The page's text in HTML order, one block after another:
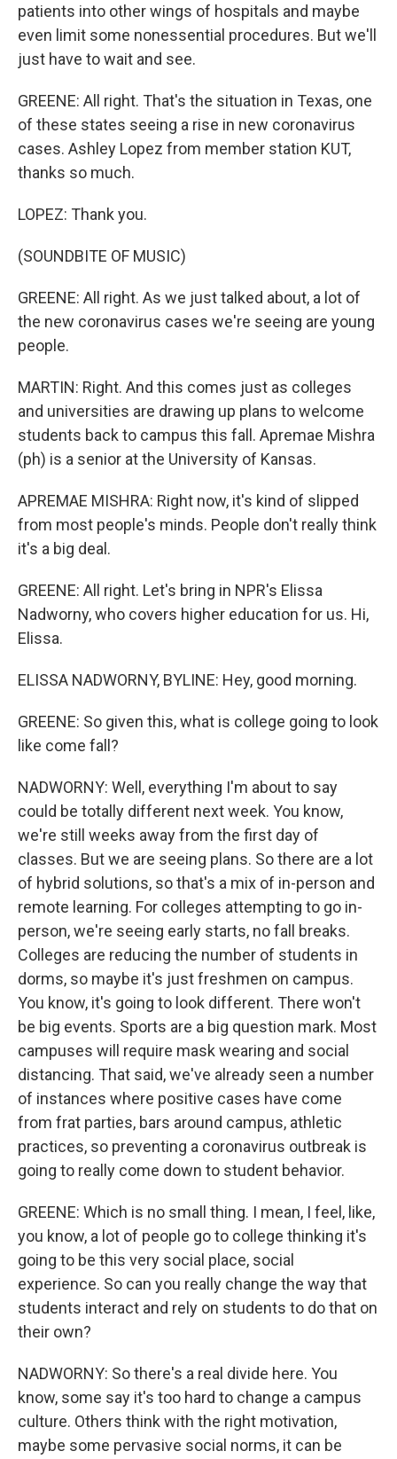
patients into other wings of hospitals and maybe
even limit some nonessential procedures. But we'll
just have to wait and see.
GREENE: All right. That's the situation in Texas, one
of these states seeing a rise in new coronavirus
cases. Ashley Lopez from member station KUT,
thanks so much.
LOPEZ: Thank you.
(SOUNDBITE OF MUSIC)
GREENE: All right. As we just talked about, a lot of
the new coronavirus cases we're seeing are young
people.
MARTIN: Right. And this comes just as colleges
and universities are drawing up plans to welcome
students back to campus this fall. Apremae Mishra
(ph) is a senior at the University of Kansas.
APREMAE MISHRA: Right now, it's kind of slipped
from most people's minds. People don't really think
it's a big deal.
GREENE: All right. Let's bring in NPR's Elissa
Nadworny, who covers higher education for us. Hi,
Elissa.
ELISSA NADWORNY, BYLINE: Hey, good morning.
GREENE: So given this, what is college going to look
like come fall?
NADWORNY: Well, everything I'm about to say
could be totally different next week. You know,
we're still weeks away from the first day of
classes. But we are seeing plans. So there are a lot
of hybrid solutions, so that's a mix of in-person and
remote learning. For colleges attempting to go in-
person, we're seeing early starts, no fall breaks.
Colleges are reducing the number of students in
dorms, so maybe it's just freshmen on campus.
You know, it's going to look different. There won't
be big events. Sports are a big question mark. Most
campuses will require mask wearing and social
distancing. That said, we've already seen a number
of instances where positive cases have come
from frat parties, bars around campus, athletic
practices, so preventing a coronavirus outbreak is
going to really come down to student behavior.
GREENE: Which is no small thing. I mean, I feel, like,
you know, a lot of people go to college thinking it's
going to be this very social place, social
experience. So can you really change the way that
students interact and rely on students to do that on
their own?
NADWORNY: So there's a real divide here. You
know, some say it's too hard to change a campus
culture. Others think with the right motivation,
maybe some pervasive social norms, it can be